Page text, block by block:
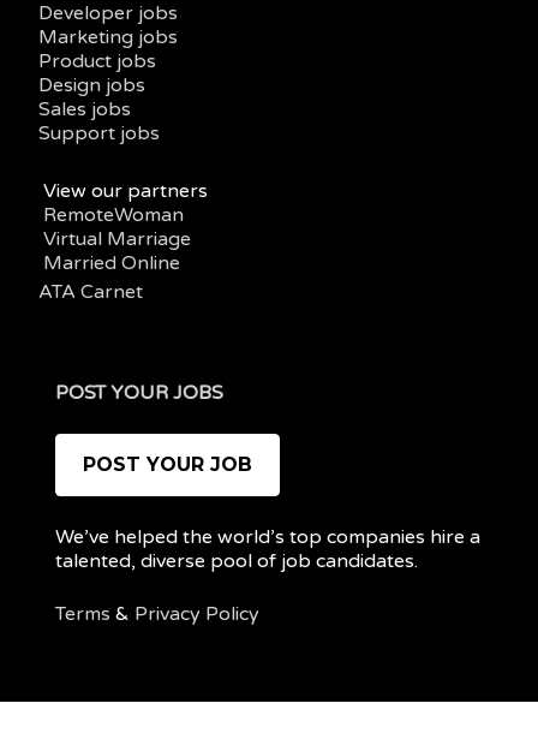
Developer jobs
Marketing jobs
Product jobs
Design jobs
Sales jobs
Support jobs
View our partners
RemoteWoman
Virtual Marriage
Married Online
ATA Carnet
POST YOUR JOBS
POST YOUR JOB
We’ve helped the world’s top companies hire a
talented, diverse pool of job candidates.
Terms & Privacy Policy